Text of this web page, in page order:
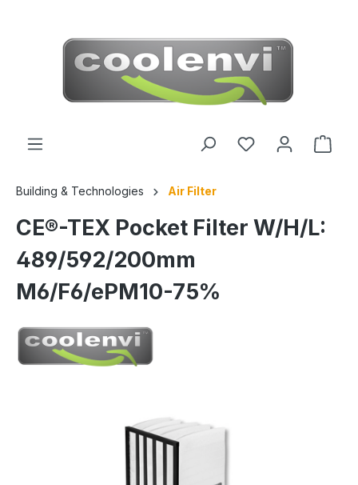
Building & Technologies Air Filter
CE®-TEX Pocket Filter W/H/L:
489/592/200mm
M6/F6/ePM10-75%